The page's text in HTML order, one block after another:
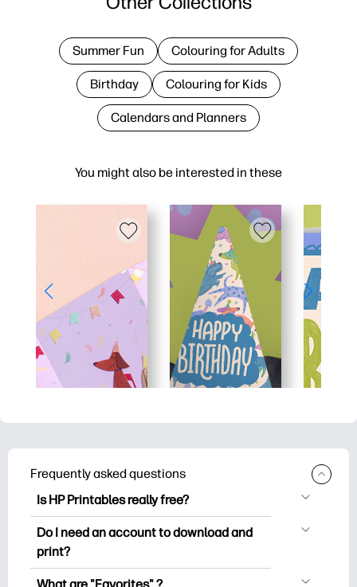
You might also be interested in these
Summer Fun Colouring for Adults
Birthday Colouring for Kids
Calendars and Planners
Frequently asked questions
Is HP Printables really free?
HP Printables offers 2,500+ free
printables to download and print. Explore
worksheets, crafts & cards for special
Do I need an account to download and
print?
You can explore and print without